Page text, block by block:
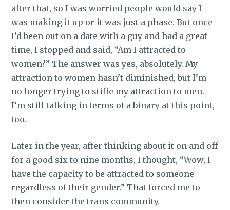
after that, so I was worried people would say I
was making it up or it was just a phase. But once
I’d been out on a date with a guy and had a great
time, I stopped and said, “Am I attracted to
women?” The answer was yes, absolutely. My
attraction to women hasn’t diminished, but I’m
no longer trying to stifle my attraction to men.
I’m still talking in terms of a binary at this point,
too.
Later in the year, after thinking about it on and off
for a good six to nine months, I thought, “Wow, I
have the capacity to be attracted to someone
regardless of their gender.” That forced me to
then consider the trans community.